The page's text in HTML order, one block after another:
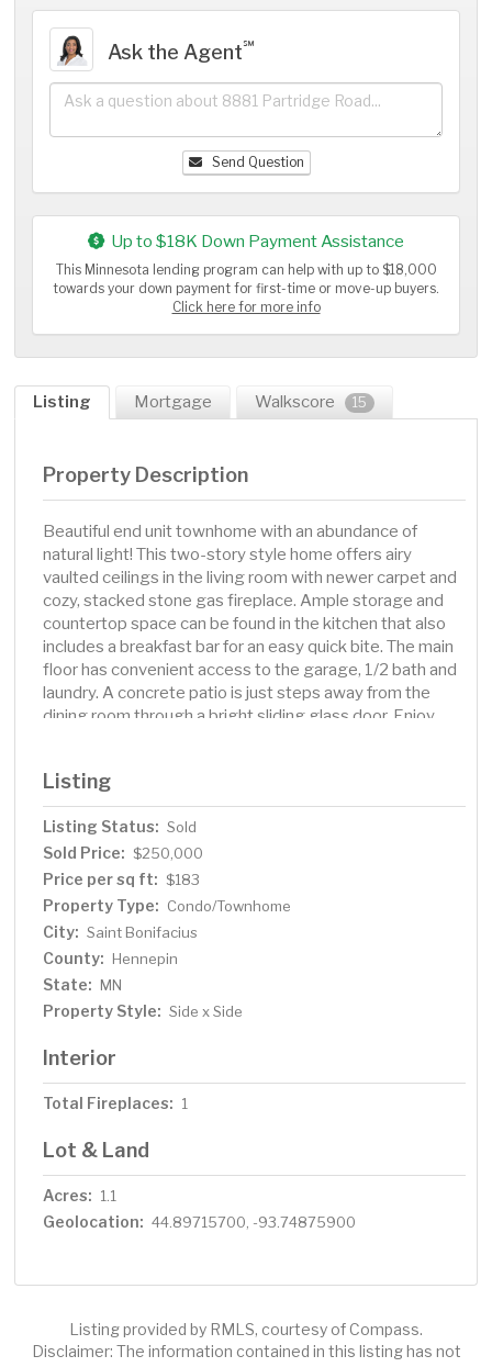
Ask the Agent℠
Send Question
Up to $18K Down Payment Assistance
This Minnesota lending program can help with up to $18,000
towards your down payment for first-time or move-up buyers.
Click here for more info
Listing Mortgage Walkscore 15
Property Description
Beautiful end unit townhome with an abundance of
natural light! This two-story style home offers airy
vaulted ceilings in the living room with newer carpet and
cozy, stacked stone gas fireplace. Ample storage and
countertop space can be found in the kitchen that also
includes a breakfast bar for an easy quick bite. The main
floor has convenient access to the garage, 1/2 bath and
laundry. A concrete patio is just steps away from the
dining room through a bright sliding glass door. Enjoy
townhomes but has views of a hill and pine trees. The
upper level features two equally spacious bedrooms
with a spacious walk in closet. The primary bedroom
along the hallway features gleaming laminate flooring.
The large walk through bathroom upstairs has a
separate jetted tub and shower along with dual sinks
that provides great storage. The bonus loft area could
or reading nook.
Listing
Listing Status: Sold
Sold Price: $250,000
Price per sq ft: $183
Property Type: Condo/Townhome
City: Saint Bonifacius
County: Hennepin
State: MN
Property Style: Side x Side
Interior
Total Fireplaces: 1
Lot & Land
Acres: 1.1
Geolocation: 44.89715700, -93.74875900
Listing provided by RMLS, courtesy of Compass.
Disclaimer: The information contained in this listing has not